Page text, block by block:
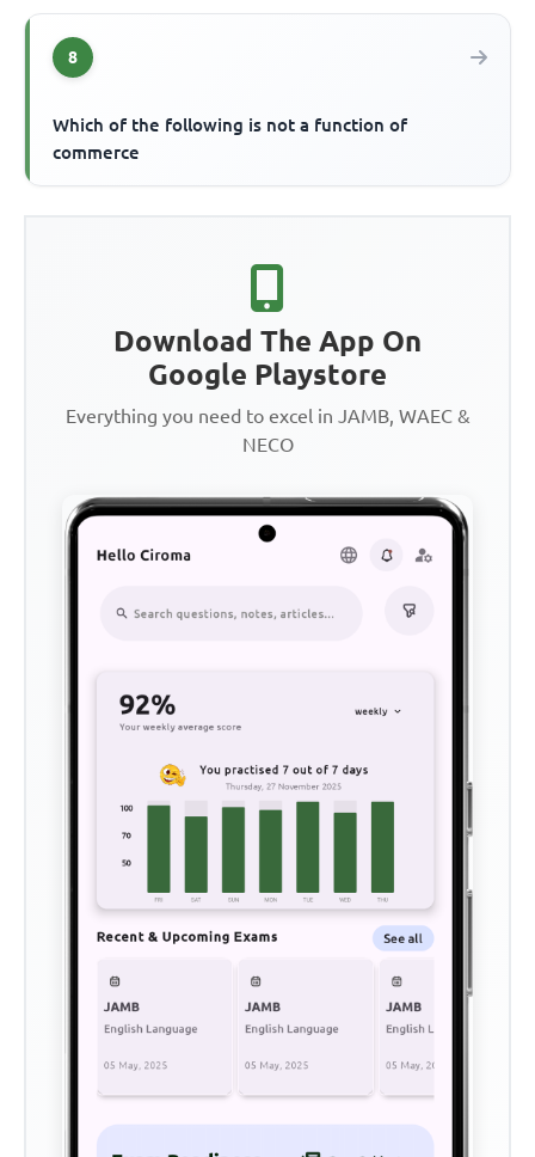
8
Which of the following is not a function of
commerce
Download The App On
Google Playstore
Everything you need to excel in JAMB, WAEC &
NECO